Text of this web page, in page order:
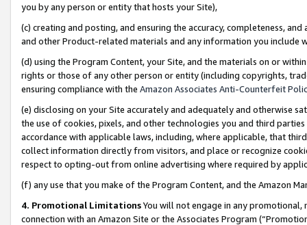
you by any person or entity that hosts your Site),
(c) creating and posting, and ensuring the accuracy, completeness,
and other Product-related materials and any information you include
(d) using the Program Content, your Site, and the materials on or
rights or those of any other person or entity (including copyrights,
ensuring compliance with the Amazon Associates Anti-Counterfeit
(e) disclosing on your Site accurately and adequately and otherwise
the use of cookies, pixels, and other technologies you and third
accordance with applicable laws, including, where applicable, that
collect information directly from visitors, and place or recognize
respect to opting-out from online advertising where required by
(f) any use that you make of the Program Content, and the Amazon
4. Promotional LimitationsYou will not engage in any
connection with an Amazon Site or the Associates Program